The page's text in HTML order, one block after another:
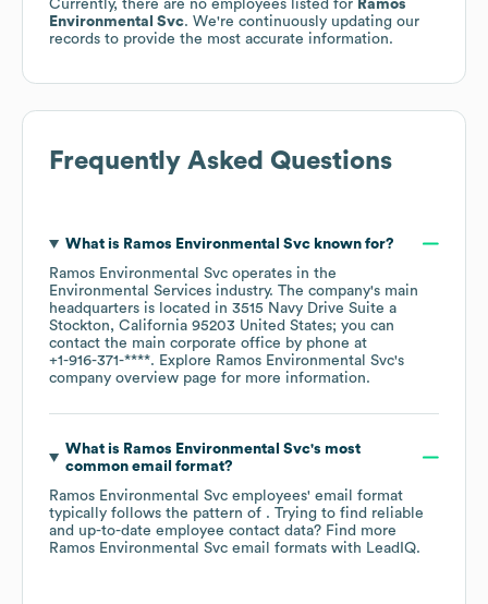
Currently, there are no employees listed for Ramos
Environmental Svc. We're continuously updating our
records to provide the most accurate information.
Frequently Asked Questions
What is Ramos Environmental Svcknown for?
Ramos Environmental Svc operates in the
Environmental Services industry. The company's main
headquarters is located in 3515 Navy Drive Suite a
Stockton, California 95203 United States; you can
contact the main corporate office by phone at
+1-916-371-****. Explore Ramos Environmental Svc's
company overview page for more information.
What is Ramos Environmental Svc's most
common email format?
Ramos Environmental Svc employees' email format
typically follows the pattern of . Trying to find reliable
and up-to-date employee contact data? Find more
Ramos Environmental Svc email formats with LeadIQ.